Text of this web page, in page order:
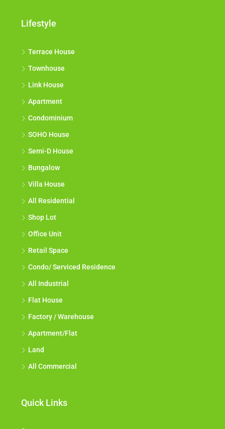
Lifestyle
Terrace House
Townhouse
Link House
Apartment
Condominium
SOHO House
Semi-D House
Bungalow
Villa House
All Residential
Shop Lot
Office Unit
Retail Space
Condo/ Serviced Residence
All Industrial
Flat House
Factory / Warehouse
Apartment/Flat
Land
All Commercial
Quick Links